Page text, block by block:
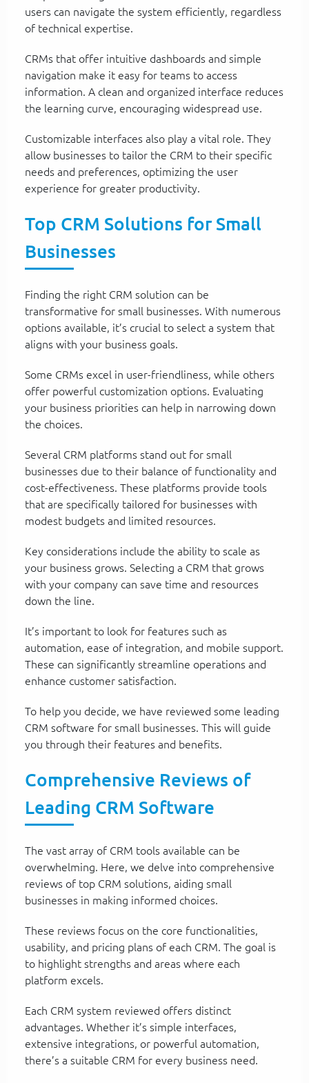
users can navigate the system efficiently, regardless
of technical expertise.
CRMs that offer intuitive dashboards and simple
navigation make it easy for teams to access
information. A clean and organized interface reduces
the learning curve, encouraging widespread use.
Customizable interfaces also play a vital role. They
allow businesses to tailor the CRM to their specific
needs and preferences, optimizing the user
experience for greater productivity.
Top CRM Solutions for Small
Businesses
Finding the right CRM solution can be
transformative for small businesses. With numerous
options available, it’s crucial to select a system that
aligns with your business goals.
Some CRMs excel in user-friendliness, while others
offer powerful customization options. Evaluating
your business priorities can help in narrowing down
the choices.
Several CRM platforms stand out for small
businesses due to their balance of functionality and
cost-effectiveness. These platforms provide tools
that are specifically tailored for businesses with
modest budgets and limited resources.
Key considerations include the ability to scale as
your business grows. Selecting a CRM that grows
with your company can save time and resources
down the line.
It’s important to look for features such as
automation, ease of integration, and mobile support.
These can significantly streamline operations and
enhance customer satisfaction.
To help you decide, we have reviewed some leading
CRM software for small businesses. This will guide
you through their features and benefits.
Comprehensive Reviews of
Leading CRM Software
The vast array of CRM tools available can be
overwhelming. Here, we delve into comprehensive
reviews of top CRM solutions, aiding small
businesses in making informed choices.
These reviews focus on the core functionalities,
usability, and pricing plans of each CRM. The goal is
to highlight strengths and areas where each
platform excels.
Each CRM system reviewed offers distinct
advantages. Whether it’s simple interfaces,
extensive integrations, or powerful automation,
there’s a suitable CRM for every business need.